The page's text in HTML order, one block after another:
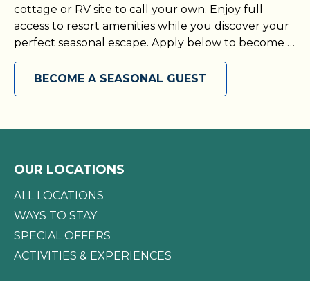
cottage or RV site to call your own. Enjoy full
access to resort amenities while you discover your
perfect seasonal escape. Apply below to become a
seasonal guest today!
BECOME A SEASONAL GUEST
OUR LOCATIONS
ALL LOCATIONS
WAYS TO STAY
SPECIAL OFFERS
ACTIVITIES & EXPERIENCES